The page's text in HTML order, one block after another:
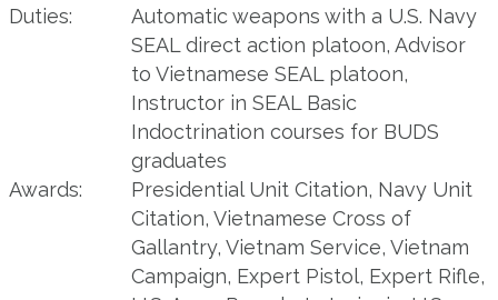
Duties:
Automatic weapons with a U.S. Navy
SEAL direct action platoon, Advisor
to Vietnamese SEAL platoon,
Instructor in SEAL Basic
Indoctrination courses for BUDS
graduates
Awards:
Presidential Unit Citation, Navy Unit
Citation, Vietnamese Cross of
Gallantry, Vietnam Service, Vietnam
Campaign, Expert Pistol, Expert Rifle,